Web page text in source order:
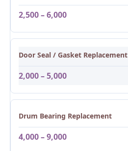
2,500 – 6,000
Door Seal / Gasket Replacement
2,000 – 5,000
Drum Bearing Replacement
4,000 – 9,000